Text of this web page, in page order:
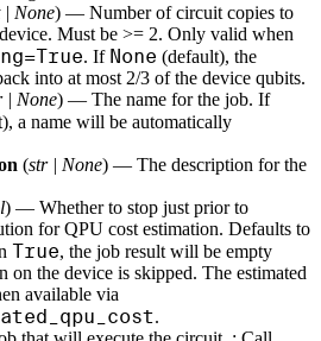
| None) — Number of circuit copies to
Must be >= 2. Only valid when
. If None (default), the
into at most 2/3 of the device qubits.
| None) — The name for the job. If
a name will be automatically
(str | None) — The description for the
) — Whether to stop just prior to
for QPU cost estimation. Defaults to
True, the job result will be empty
on the device is skipped. The estimated
available via
.